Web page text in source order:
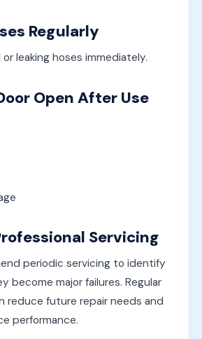
Regularly
leaking hoses immediately.
Open After Use
Servicing
periodic servicing to identify
become major failures. Regular
reduce future repair needs and
performance.